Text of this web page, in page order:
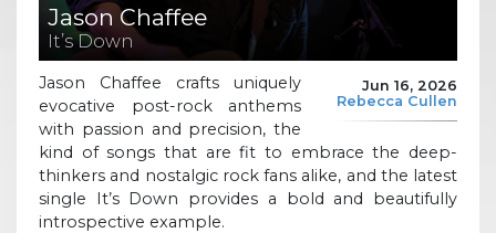
Jason Chaffee
It’s Down
Jun 16, 2026
Rebecca Cullen
Jason Chaffee crafts uniquely
evocative post-rock anthems
with passion and precision, the
kind of songs that are fit to embrace the deep-
thinkers and nostalgic rock fans alike, and the latest
single It’s Down provides a bold and beautifully
introspective example.